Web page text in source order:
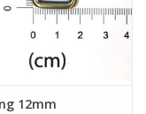
12mm